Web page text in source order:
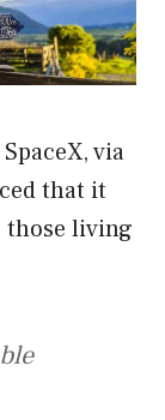
via
that it
those living